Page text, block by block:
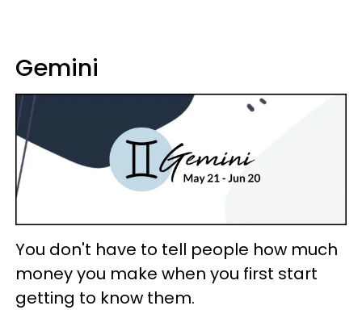
Gemini
You don't have to tell people how much
money you make when you first start
getting to know them.